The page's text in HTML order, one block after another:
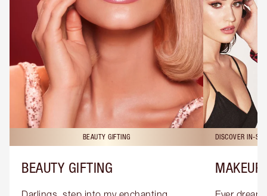
BEAUTY GIFTING
BEAUTY GIFTING
DISCOVER IN-
MAKEUP